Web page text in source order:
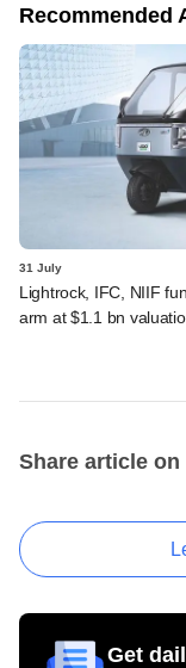
Recommended
31 July
Lightrock, IFC, NIIF
arm at $1.1 bn
Share article on
Get